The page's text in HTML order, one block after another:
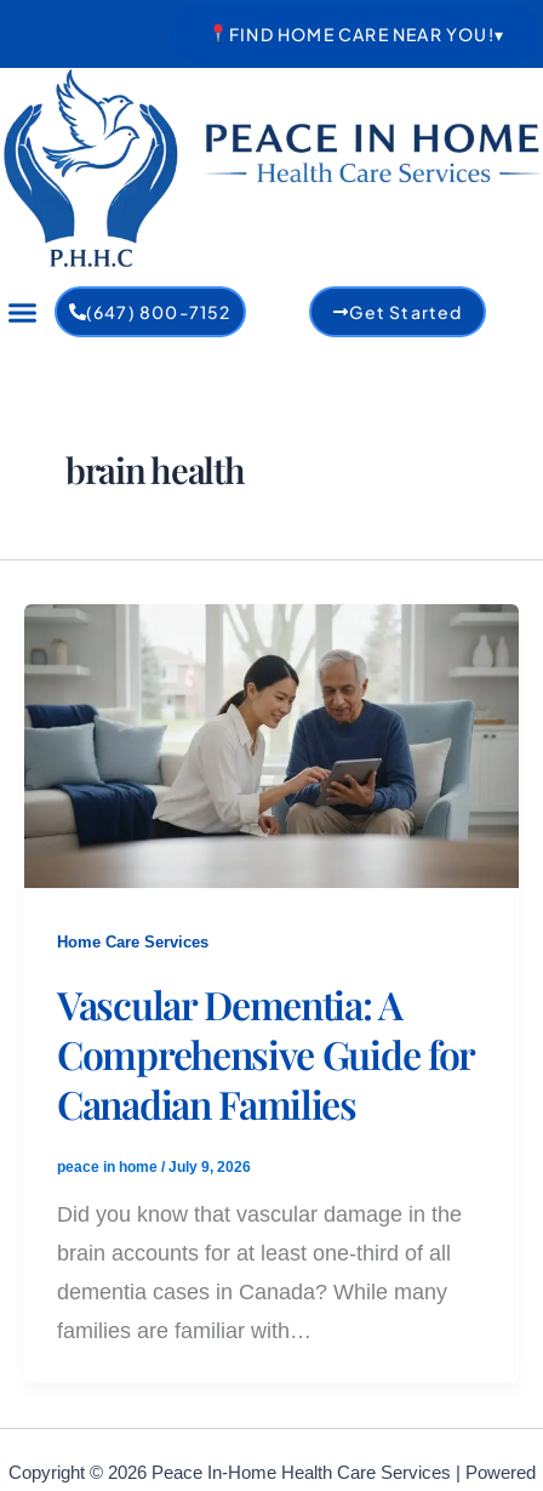
content
FIND HOME CARE NEAR YOU!▾
(647) 800-7152 Get Started
brain health
Home Care Services
Vascular Dementia: A
Comprehensive Guide for
Canadian Families
peace in home /July 9, 2026
Did you know that vascular damage in the
brain accounts for at least one-third of all
dementia cases in Canada? While many
families are familiar with…
Copyright © 2026 Peace In-Home Health Care Services | Powered